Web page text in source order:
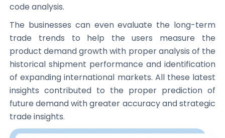
code analysis.
The businesses can even evaluate the long-term
trade trends to help the users measure the
product demand growth with proper analysis of the
historical shipment performance and identification
of expanding international markets. All these latest
insights contributed to the proper prediction of
future demand with greater accuracy and strategic
trade insights.